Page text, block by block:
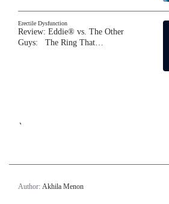
Erectile Dysfunction
Review: Eddie® vs. The Other
Guys: The Ring That…
`
Author: Akhila Menon